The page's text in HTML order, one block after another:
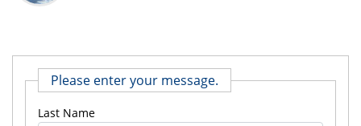
Please enter your message.
Last Name